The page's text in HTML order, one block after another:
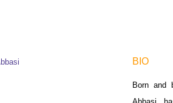
BIO
Born and